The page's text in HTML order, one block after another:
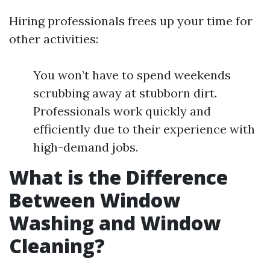
Hiring professionals frees up your time for
other activities:
You won’t have to spend weekends
scrubbing away at stubborn dirt.
Professionals work quickly and
efficiently due to their experience with
high-demand jobs.
What is the Difference
Between Window
Washing and Window
Cleaning?